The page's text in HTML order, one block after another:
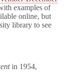
examples of
online, but
library to see
in 1954,